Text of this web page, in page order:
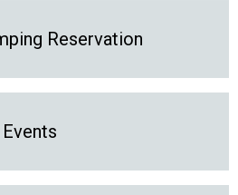
Reservation